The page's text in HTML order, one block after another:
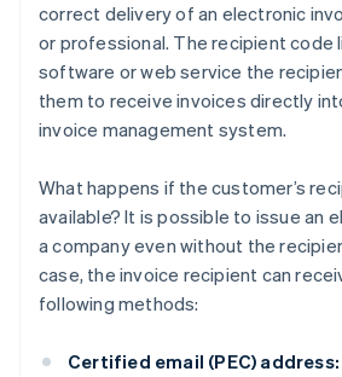
correct delivery of an electronic
or professional. The recipient code
software or web service the
them to receive invoices directly
invoice management system.
What happens if the customer’s
available? It is possible to issue an
a company even without the
case, the invoice recipient can
following methods:
Certified email (PEC) address: